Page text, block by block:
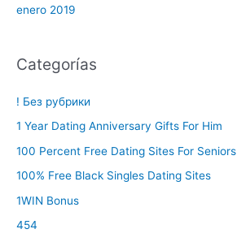
enero 2019
Categorías
! Без рубрики
1 Year Dating Anniversary Gifts For Him
100 Percent Free Dating Sites For Seniors
100% Free Black Singles Dating Sites
1WIN Bonus
454